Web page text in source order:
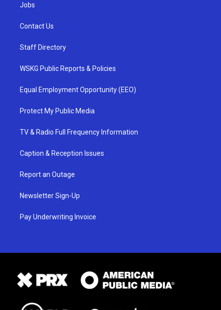
Jobs
Contact Us
Staff Directory
WSKG Public Reports & Policies
Equal Employment Opportunity (EEO)
Protect My Public Media
TV & Radio Full Frequency Information
Caption & Reception Issues
Report an Outage
Newsletter Sign-Up
Pay Underwriting Invoice